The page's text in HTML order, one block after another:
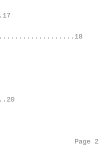
Page 2